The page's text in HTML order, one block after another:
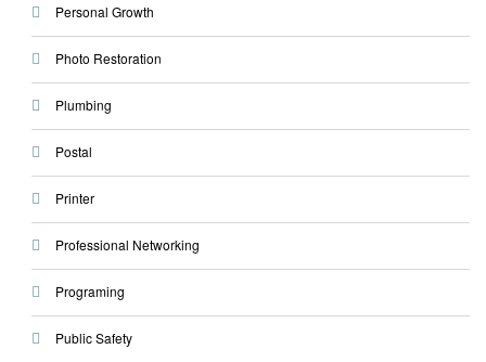
Personal Growth
Photo Restoration
Plumbing
Postal
Printer
Professional Networking
Programing
Public Safety